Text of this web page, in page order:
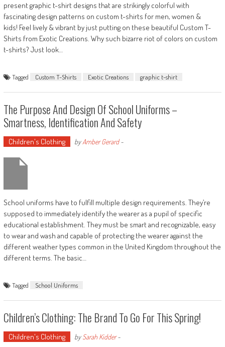
present graphic t-shirt designs that are strikingly colorful with
fascinating design patterns on custom t-shirts for men, women &
kids! Feel lively & vibrant by just putting on these beautiful Custom T-
Shirts from Exotic Creations. Why such bizarre riot of colors on custom
t-shirts? Just look…
Tagged Custom T-Shirts Exotic Creations graphic t-shirt
The Purpose And Design Of School Uniforms –
Smartness, Identification And Safety
Children's Clothing byAmber Gerard-
School uniforms have to fulfill multiple design requirements. They’re
supposed to immediately identify the wearer as a pupil of specific
educational establishment. They must be smart and recognizable, easy
to wear and wash and capable of protecting the wearer against the
different weather types common in the United Kingdom throughout the
different terms. The basic…
Tagged School Uniforms
Children’s Clothing: The Brand To Go For This Spring!
Children's Clothing bySarah Kidder-